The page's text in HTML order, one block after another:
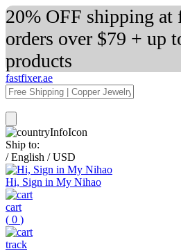
20% OFF shipping at
orders over $79 + up
products
fastfixer.ae
Ship to:
/ English / USD
Hi, Sign in My Nihao
cart
( 0 )
track